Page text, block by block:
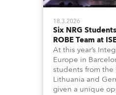
18.3.2026
Six NRG
ROBE Team at
At this year’s
Europe in
students from the
Lithuania and
given a unique